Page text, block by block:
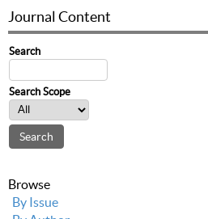
Journal Content
Search
Search Scope
Browse
By Issue